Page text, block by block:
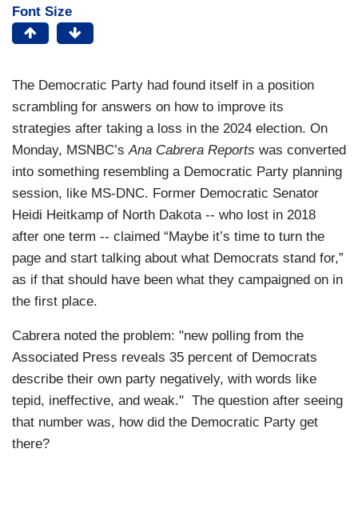
Font Size
The Democratic Party had found itself in a position
scrambling for answers on how to improve its
strategies after taking a loss in the 2024 election. On
Monday, MSNBC’sAna Cabrera Reports was converted
into something resembling a Democratic Party planning
session, like MS-DNC. Former Democratic Senator
Heidi Heitkamp of North Dakota -- who lost in 2018
after one term -- claimed “Maybe it’s time to turn the
page and start talking about what Democrats stand for,”
as if that should have been what they campaigned on in
the first place.
Cabrera noted the problem: "new polling from the
Associated Press reveals 35 percent of Democrats
describe their own party negatively, with words like
tepid, ineffective, and weak." The question after seeing
that number was, how did the Democratic Party get
there?